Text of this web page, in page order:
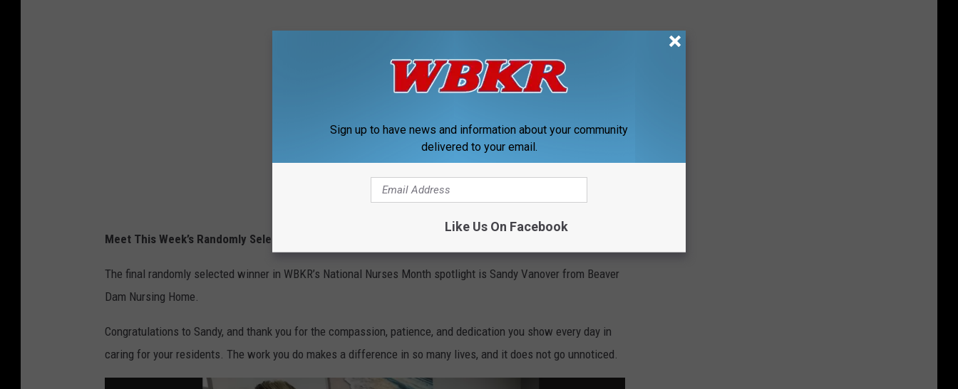
Meet This Week’s Randomly Selected Winner
The final randomly selected winner in WBKR’s National Nurses Month spotlight is Sandy Vanover from Beaver
Dam Nursing Home.
Congratulations to Sandy, and thank you for the compassion, patience, and dedication you show every day in
caring for your residents. The work you do makes a difference in so many lives, and it does not go unnoticed.
Sign up to have news and information about your community
delivered to your email.
Like Us On Facebook